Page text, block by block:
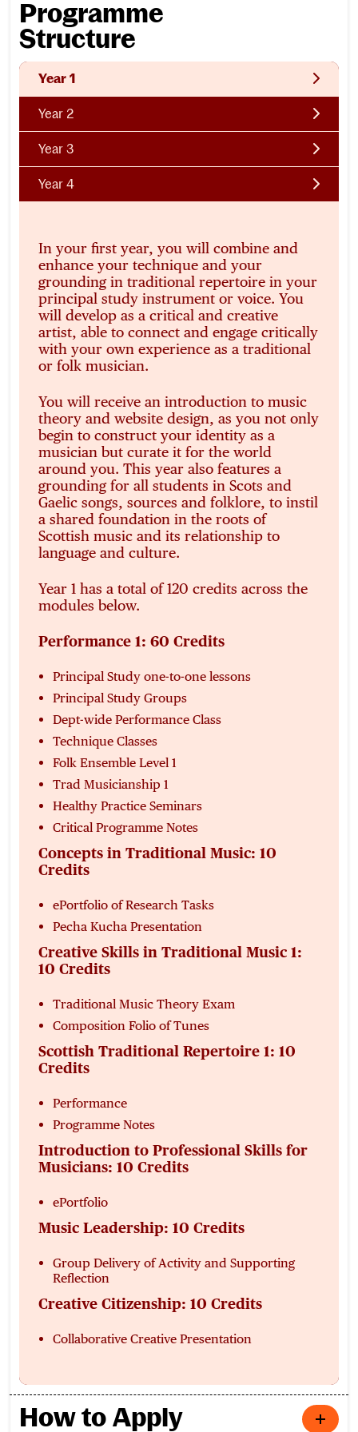
Programme
Structure
Year 1
Year 2
Year 3
Year 4
In your first year, you will combine and
enhance your technique and your
grounding in traditional repertoire in your
principal study instrument or voice. You
will develop as a critical and creative
artist, able to connect and engage critically
with your own experience as a traditional
or folk musician.
You will receive an introduction to music
theory and website design, as you not only
begin to construct your identity as a
musician but curate it for the world
around you. This year also features a
grounding for all students in Scots and
Gaelic songs, sources and folklore, to instil
a shared foundation in the roots of
Scottish music and its relationship to
language and culture.
Year 1 has a total of 120 credits across the
modules below.
Performance 1: 60 Credits
Principal Study one-to-one lessons
Principal Study Groups
Dept-wide Performance Class
Technique Classes
Folk Ensemble Level 1
Trad Musicianship 1
Healthy Practice Seminars
Critical Programme Notes
Concepts in Traditional Music: 10
Credits
ePortfolio of Research Tasks
Pecha Kucha Presentation
Creative Skills in Traditional Music 1:
10 Credits
Traditional Music Theory Exam
Composition Folio of Tunes
Scottish Traditional Repertoire 1: 10
Credits
Performance
Programme Notes
Introduction to Professional Skills for
Musicians: 10 Credits
ePortfolio
Music Leadership: 10 Credits
Group Delivery of Activity and Supporting
Reflection
Creative Citizenship: 10 Credits
Collaborative Creative Presentation
How to Apply